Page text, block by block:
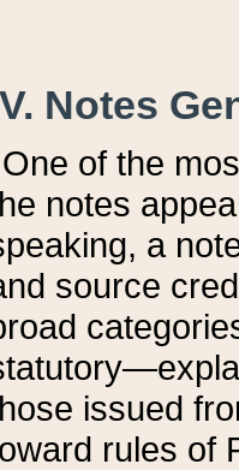
Notes
One of the
notes
a
source
issued
rules of